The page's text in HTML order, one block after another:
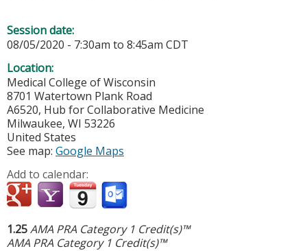
Session date:
08/05/2020 - 7:30am to 8:45am CDT
Location:
Medical College of Wisconsin
8701 Watertown Plank Road
A6520, Hub for Collaborative Medicine
Milwaukee, WI 53226
United States
See map: Google Maps
Add to calendar:
1.25AMA PRA Category 1 Credit(s)™
AMA PRA Category 1 Credit(s)™